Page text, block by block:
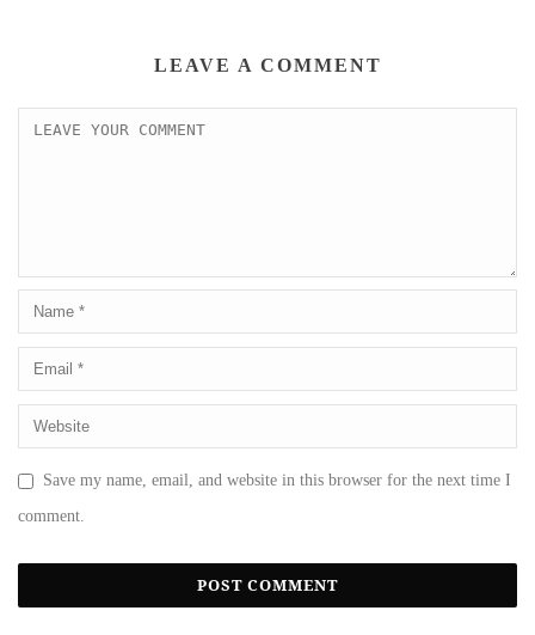
LEAVE A COMMENT
Save my name, email, and website in this browser for the next time I
comment.